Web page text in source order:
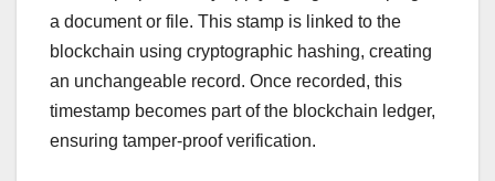
a document or file. This stamp is linked to the
blockchain using cryptographic hashing, creating
an unchangeable record. Once recorded, this
timestamp becomes part of the blockchain ledger,
ensuring tamper-proof verification.